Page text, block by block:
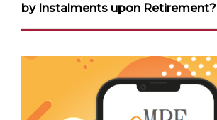
by Instalments upon Retirement?